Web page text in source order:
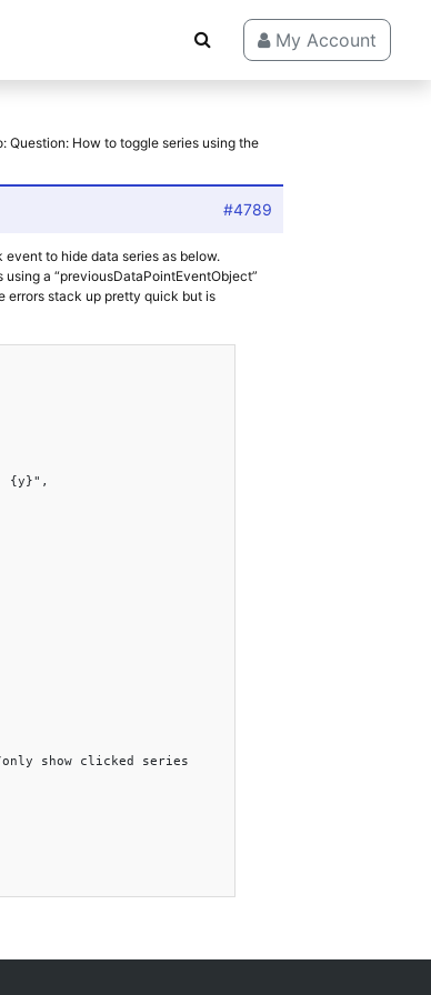
My Account
Question: How to toggle series using the
#4789
to hide data series as below.
a “previousDataPointEventObject”
errors stack up pretty quick but is
{y}",
show clicked series